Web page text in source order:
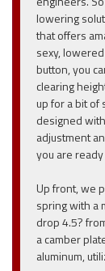
lowering
that offers
sexy,
button, you
clearing
up for a bit of
designed
adjustment
you are
Up front, we
spring with a
drop 4.5?
a camber
aluminum,